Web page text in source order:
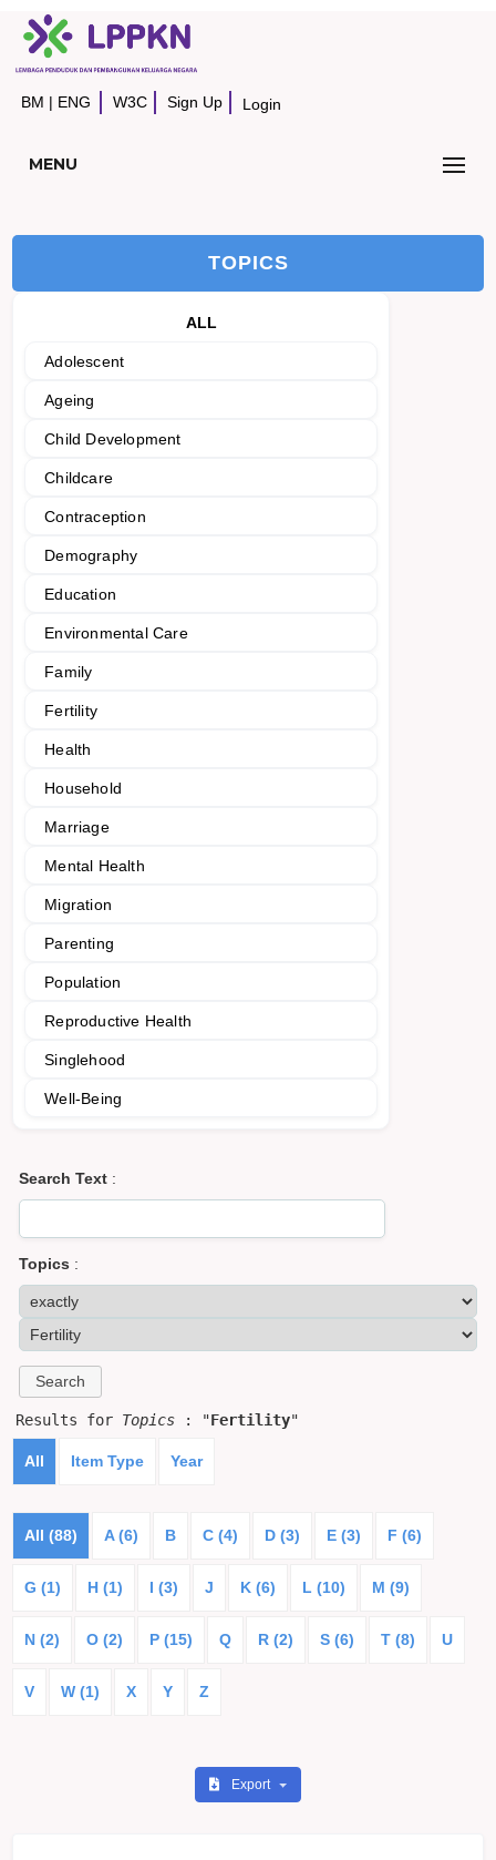
BM | ENG W3C Sign Up Login
MENU
TOPICS
ALL
Adolescent
Ageing
Child Development
Childcare
Contraception
Demography
Education
Environmental Care
Family
Fertility
Health
Household
Marriage
Mental Health
Migration
Parenting
Population
Reproductive Health
Singlehood
Well-Being
Search Text :
Topics :
Results for Topics : "Fertility"
All Item Type Year
All (88) A (6) B C (4) D (3) E (3) F (6)
G (1) H (1) I (3) J K (6) L (10) M (9)
N (2) O (2) P (15) Q R (2) S (6) T (8) U
V W (1) X Y Z
Export